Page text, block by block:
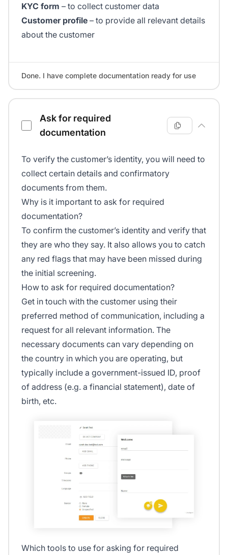
KYC form – to collect customer data
Customer profile – to provide all relevant details
about the customer
Done. I have complete documentation ready for use
Ask for required
documentation
To verify the customer’s identity, you will need to
collect certain details and confirmatory
documents from them.
Why is it important to ask for required
documentation?
To confirm the customer’s identity and verify that
they are who they say. It also allows you to catch
any red flags that may have been missed during
the initial screening.
How to ask for required documentation?
Get in touch with the customer using their
preferred method of communication, including a
request for all relevant information. The
necessary documents can vary depending on
the country in which you are operating, but
typically include a government-issued ID, proof
of address (e.g. a financial statement), date of
birth, etc.
Which tools to use for asking for required